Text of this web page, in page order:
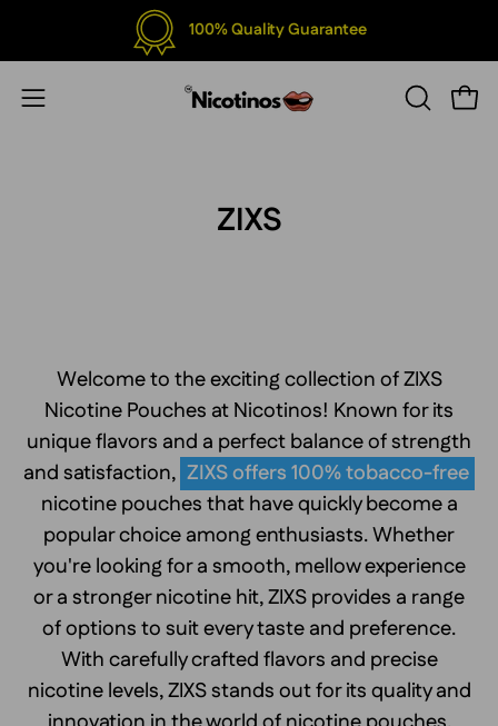
content
100% Quality Guarantee
Open
OPEN
ZIXS
Welcome to the exciting collection of ZIXS
Nicotine Pouches at Nicotinos! Known for its
unique flavors and a perfect balance of strength
and satisfaction, ZIXS offers 100% tobacco-free
nicotine pouches that have quickly become a
popular choice among enthusiasts. Whether
you're looking for a smooth, mellow experience
or a stronger nicotine hit, ZIXS provides a range
of options to suit every taste and preference.
With carefully crafted flavors and precise
nicotine levels, ZIXS stands out for its quality and